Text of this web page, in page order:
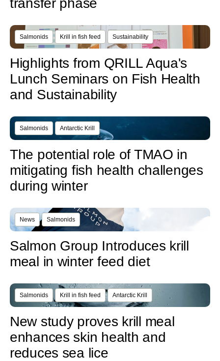
transfer phase
Salmonids Krill in fish feed Sustainability
Highlights from QRILL Aqua's
Lunch Seminars on Fish Health
and Sustainability
Salmonids Antarctic Krill
The potential role of TMAO in
mitigating fish health challenges
during winter
News Salmonids
Salmon Group Introduces krill
meal in winter feed diet
Salmonids Krill in fish feed Antarctic Krill
New study proves krill meal
enhances skin health and
reduces sea lice